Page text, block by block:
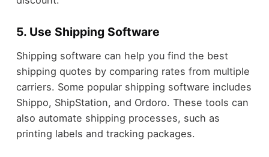
5. Use Shipping Software
Shipping software can help you find the best
shipping quotes by comparing rates from multiple
carriers. Some popular shipping software includes
Shippo, ShipStation, and Ordoro. These tools can
also automate shipping processes, such as
printing labels and tracking packages.